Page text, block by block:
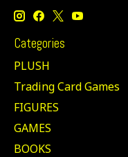
Categories
PLUSH
Trading Card Games
FIGURES
GAMES
BOOKS